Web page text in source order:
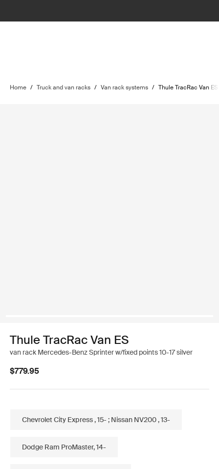
Home / Truck and van racks / Van rack systems / Thule TracRac Van ES
Thule TracRac Van ES
van rack Mercedes-Benz Sprinter w/fixed points 10-17 silver
$779.95
Chevrolet City Express , 15- ; Nissan NV200 , 13-
Dodge Ram ProMaster, 14-